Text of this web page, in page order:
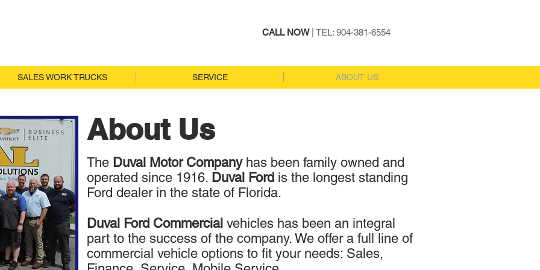
CALL NOW| TEL: 904-381-6554
SALES WORK TRUCKS SERVICE ABOUT US
About Us
The Duval Motor Company has been family owned and
operated since 1916. Duval Ford is the longest standing
Ford dealer in the state of Florida.
Duval Ford Commercial vehicles has been an integral
part to the success of the company. We offer a full line of
commercial vehicle options to fit your needs: Sales,